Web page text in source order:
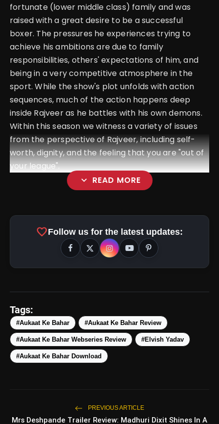
fortunate (lower middle class) family and was
raised with a great desire to be a successful
boxer. The pressures he experiences trying to
achieve his ambitions are due to family
responsibilities, others' expectations of him, and
being in a very competitive atmosphere in the
sport. While the show's plot unfolds with action
sequences, much of the action happens deep
inside Rajveer as he battles with his own demons.
Within this season we witness a variety of issues
from the perspective of Rajveer, including self-
worth, dignity, and the feeling that you are "out of
your league".
expand_more READ MORE
amp_stories
photo_library 5 Best Places To Visit In
Himachal Pradesh During
Weekends | Top Hill Stations
Top 5 Latest Smartphones Under
₹20,000
favoriteFollow us for the latest updates:
Tags:
#Aukaat Ke Bahar #Aukaat Ke Bahar Review
#Aukaat Ke Bahar Webseries Review #Elvish Yadav
#Aukaat Ke Bahar Download
PREVIOUS ARTICLE
Mrs Deshpande Trailer Review: Madhuri Dixit Shines In A